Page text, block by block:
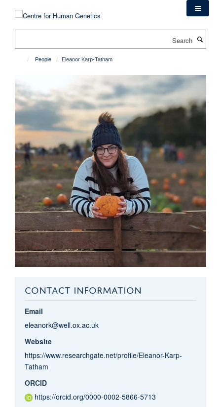
People Eleanor Karp-Tatham
CONTACT INFORMATION
Email
eleanork@well.ox.ac.uk
Website
https://www.researchgate.net/profile/Eleanor-Karp-
Tatham
ORCID
https://orcid.org/0000-0002-5866-5713